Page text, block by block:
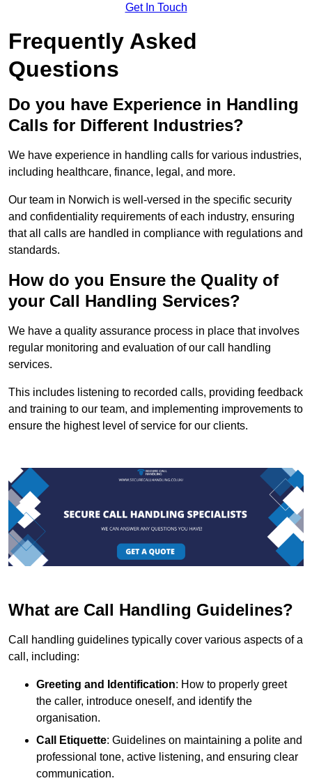
Get In Touch
Frequently Asked
Questions
Do you have Experience in Handling
Calls for Different Industries?
We have experience in handling calls for various industries,
including healthcare, finance, legal, and more.
Our team in Norwich is well-versed in the specific security
and confidentiality requirements of each industry, ensuring
that all calls are handled in compliance with regulations and
standards.
How do you Ensure the Quality of
your Call Handling Services?
We have a quality assurance process in place that involves
regular monitoring and evaluation of our call handling
services.
This includes listening to recorded calls, providing feedback
and training to our team, and implementing improvements to
ensure the highest level of service for our clients.
What are Call Handling Guidelines?
Call handling guidelines typically cover various aspects of a
call, including:
Greeting and Identification: How to properly greet
the caller, introduce oneself, and identify the
organisation.
Call Etiquette: Guidelines on maintaining a polite and
professional tone, active listening, and ensuring clear
communication.